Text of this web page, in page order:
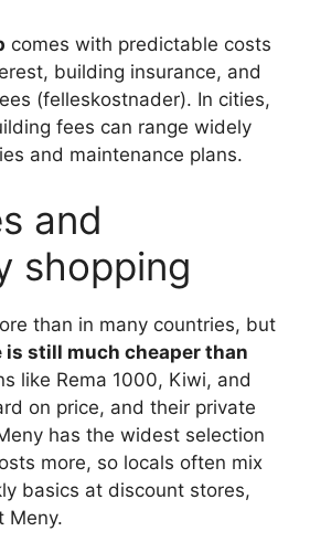
comes with predictable costs
building insurance, and
(felleskostnader). In cities,
fees can range widely
and maintenance plans.
and
shopping
than in many countries, but
is still much cheaper than
like Rema 1000, Kiwi, and
on price, and their private
has the widest selection
more, so locals often mix
basics at discount stores,
Meny.